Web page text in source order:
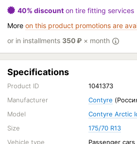
40% discount on tire fitting services
More on this product promotions are
or in installments 350₽ × month
Specifications
Product ID
1041373
Manufacturer
Contyre
Model
Contyre Arctic
Size
175/70 R13
Vehicle type
Passenger cars